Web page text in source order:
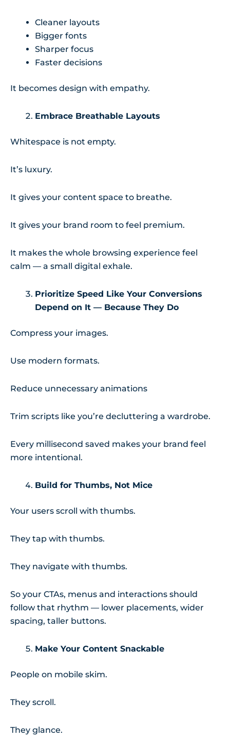
Cleaner layouts
Bigger fonts
Sharper focus
Faster decisions
It becomes design with empathy.
Embrace Breathable Layouts
Whitespace is not empty.
It’s luxury.
It gives your content space to breathe.
It gives your brand room to feel premium.
It makes the whole browsing experience feel
calm — a small digital exhale.
Prioritize Speed Like Your Conversions
Depend on It — Because They Do
Compress your images.
Use modern formats.
Reduce unnecessary animations
Trim scripts like you’re decluttering a wardrobe.
Every millisecond saved makes your brand feel
more intentional.
Build for Thumbs, Not Mice
Your users scroll with thumbs.
They tap with thumbs.
They navigate with thumbs.
So your CTAs, menus and interactions should
follow that rhythm — lower placements, wider
spacing, taller buttons.
Make Your Content Snackable
People on mobile skim.
They scroll.
They glance.